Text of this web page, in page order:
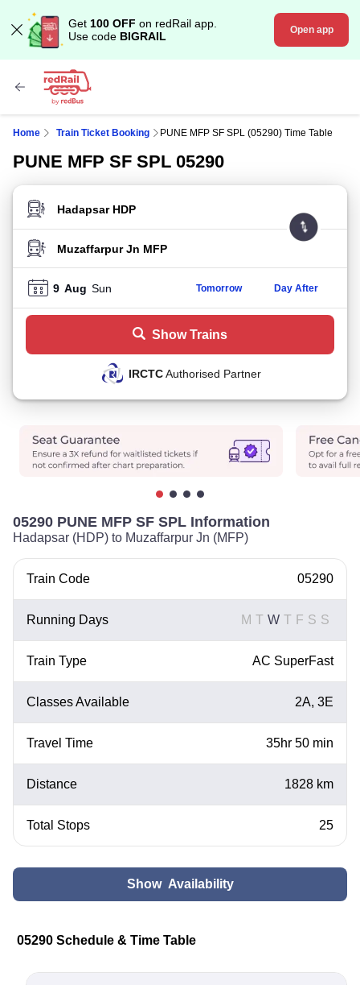
Get 100 OFF on redRail app.
Use code BIGRAIL Open app
Home Train Ticket Booking PUNE MFP SF SPL (05290) Time Table
PUNE MFP SF SPL 05290
FROM STATION
TO STATION
9 Aug Sun Tomorrow Day After
Show Trains
IRCTCAuthorised Partner
05290 PUNE MFP SF SPL Information
Hadapsar (HDP) to Muzaffarpur Jn (MFP)
Train Code 05290
Running Days M T W T F S S
Train Type AC SuperFast
Classes Available 2A, 3E
Travel Time 35hr 50 min
Distance 1828 km
Total Stops 25
Show Availability
05290 Schedule & Time Table